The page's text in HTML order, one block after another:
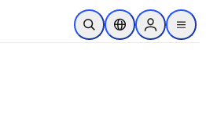
Saltar al contenido principal
Abrir búsqueda
Selector deSign in to
menu